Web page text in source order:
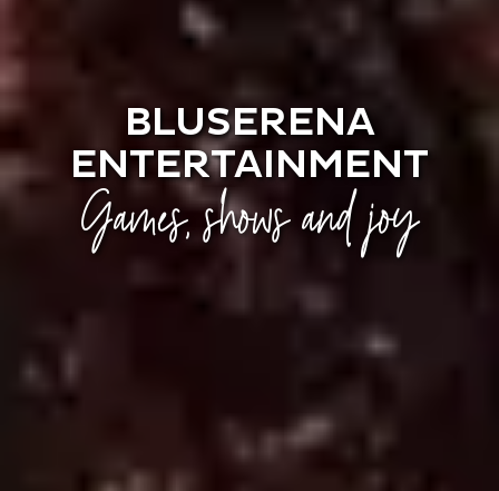
BLUSERENA
ENTERTAINMENT
Games, shows and joy